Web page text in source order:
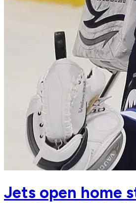
Jets open home